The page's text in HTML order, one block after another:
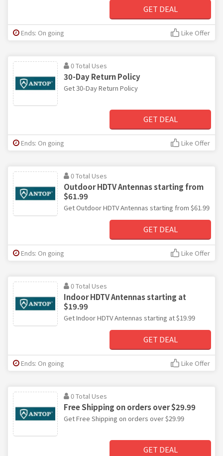
GET DEAL
Ends: On going Like Offer
0 Total Uses
30-Day Return Policy
Get 30-Day Return Policy
GET DEAL
Ends: On going Like Offer
0 Total Uses
Outdoor HDTV Antennas starting from
$61.99
Get Outdoor HDTV Antennas starting from $61.99
GET DEAL
Ends: On going Like Offer
0 Total Uses
Indoor HDTV Antennas starting at
$19.99
Get Indoor HDTV Antennas starting at $19.99
GET DEAL
Ends: On going Like Offer
0 Total Uses
Free Shipping on orders over $29.99
Get Free Shipping on orders over $29.99
GET DEAL